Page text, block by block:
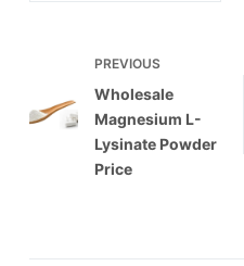
PREVIOUS
Wholesale
Magnesium L-
Lysinate Powder
Price